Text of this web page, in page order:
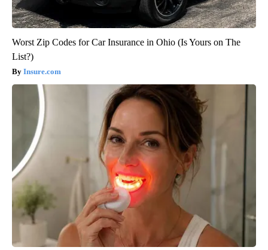
Worst Zip Codes for Car Insurance in Ohio (Is Yours on The
List?)
Insure.com